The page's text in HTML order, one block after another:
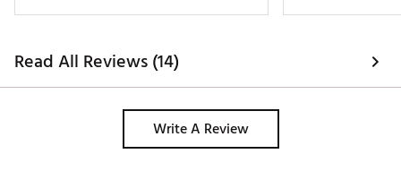
Read All Reviews (14)
Write A Review